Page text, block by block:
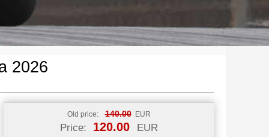
2026
Old price: 140.00 EUR
Price: 120.00 EUR